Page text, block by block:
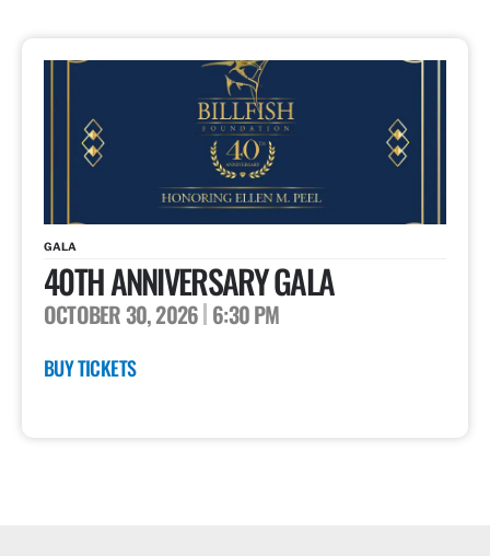
GALA
40TH ANNIVERSARY GALA
OCTOBER 30, 2026 6:30 PM
BUY TICKETS